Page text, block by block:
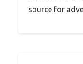
source for